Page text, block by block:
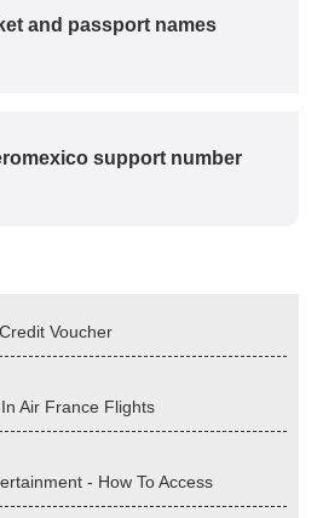
and passport names
support number
Voucher
Air France Flights
- How To Access